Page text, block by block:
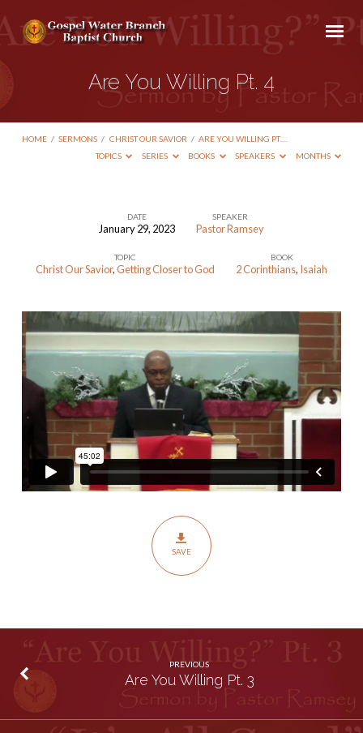
Are You Willing Pt. 4
HOME / SERMONS / CHRIST OUR SAVIOR / ARE YOU WILLING PT.…
TOPICS
SERIES BOOKS SPEAKERS MONTHS
You
Pt.
4
DATE
January 29, 2023
SPEAKER
Pastor Ramsey
TOPIC
Christ Our Savior,Getting Closer to God
BOOK
2 Corinthians, Isaiah
SAVE
PREVIOUS
Are You Willing Pt. 3